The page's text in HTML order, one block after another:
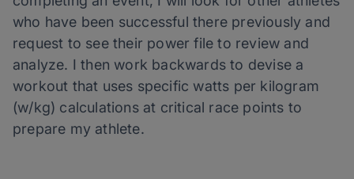
who have been successful there previously and
request to see their power file to review and
analyze. I then work backwards to devise a
workout that uses specific watts per kilogram
(w/kg) calculations at critical race points to
prepare my athlete.